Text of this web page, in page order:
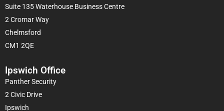
Suite 135 Waterhouse Business Centre
2 Cromar Way
Chelmsford
CM1 2QE
Ipswich Office
Panther Security
2 Civic Drive
Ipswich